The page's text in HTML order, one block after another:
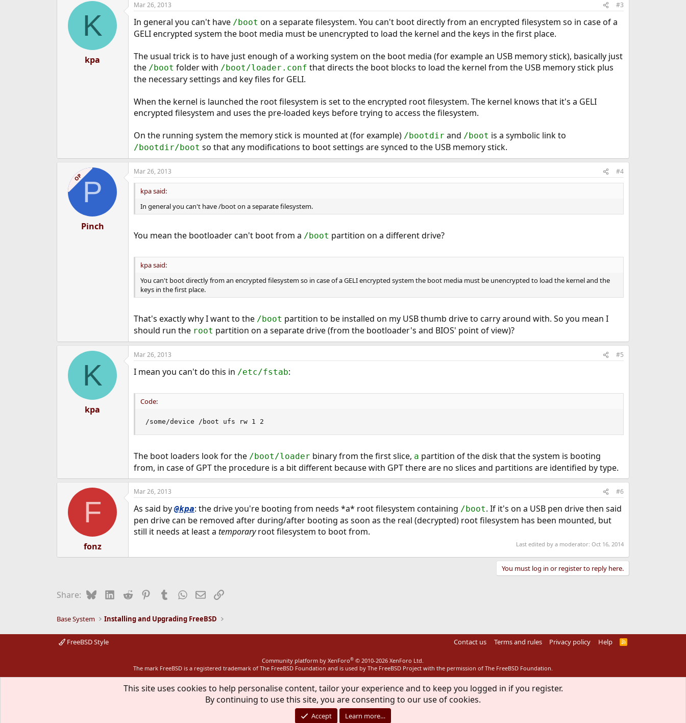
K
kpa
Mar 26, 2013 #3
In general you can't have /boot on a separate filesystem. You can't boot directly from an encrypted filesystem so in case of a
GELI encrypted system the boot media must be unencrypted to load the kernel and the keys in the first place.
The usual trick is to have just enough of a working system on the boot media (for example an USB memory stick), basically just
the /boot folder with /boot/loader.conf that directs the boot blocks to load the kernel from the USB memory stick plus
the necessary settings and key files for GELI.
When the kernel is launched the root filesystem is set to the encrypted root filesystem. The kernel knows that it's a GELI
encrypted filesystem and uses the pre-loaded keys before trying to access the filesystem.
On the running system the memory stick is mounted at (for example) /bootdir and /boot is a symbolic link to
/bootdir/boot so that any modifications to boot settings are synced to the USB memory stick.
OPP
Pinch
Mar 26, 2013 #4
kpa said:
In general you can't have /boot on a separate filesystem.
You mean the bootloader can't boot from a /boot partition on a different drive?
kpa said:
You can't boot directly from an encrypted filesystem so in case of a GELI encrypted system the boot media must be unencrypted to load the kernel and the
keys in the first place.
That's exactly why I want to the /boot partition to be installed on my USB thumb drive to carry around with. So you mean I
should run the root partition on a separate drive (from the bootloader's and BIOS' point of view)?
K
kpa
Mar 26, 2013 #5
I mean you can't do this in /etc/fstab:
Code:
/some/device /boot ufs rw 1 2
The boot loaders look for the /boot/loader binary from the first slice, a partition of the disk that the system is booting
from, in case of GPT the procedure is a bit different because with GPT there are no slices and partitions are identified by type.
F
fonz
Mar 26, 2013 #6
As said by @kpa: the drive you're booting from needs *a* root filesystem containing /boot. If it's on a USB pen drive then said
pen drive can be removed after during/after booting as soon as the real (decrypted) root filesystem has been mounted, but
still it needs at least a temporaryroot filesystem to boot from.
Last edited by a moderator: Oct 16, 2014
You must log in or register to reply here.
Share: BlueskyLinkedIn
Reddit PinterestTumblrWhatsApp
EmailLink
Base System Installing and Upgrading FreeBSD
FreeBSD Style Contact us Terms and rules Privacy policy Help
R
Community platform by XenForo® © 2010-2026 XenForo Ltd.
The mark FreeBSD is a registered trademark of The FreeBSD Foundation and is used by The FreeBSD Project with the permission of The FreeBSD Foundation.
This site uses cookies to help personalise content, tailor your experience and to keep you logged in if you register.
By continuing to use this site, you are consenting to our use of cookies.
Accept Learn more…